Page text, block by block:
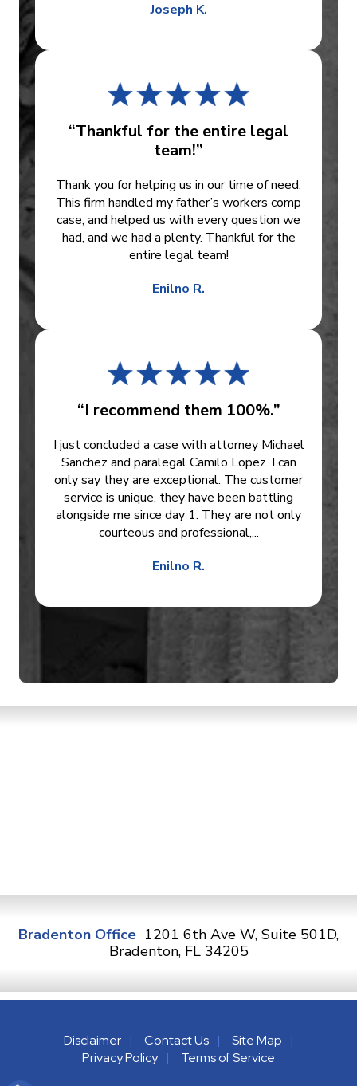
Joseph K.
“Thankful for the entire legal
team!”
Thank you for helping us in our time of need.
This firm handled my father’s workers comp
case, and helped us with every question we
had, and we had a plenty. Thankful for the
entire legal team!
Enilno R.
“I recommend them 100%.”
I just concluded a case with attorney Michael
Sanchez and paralegal Camilo Lopez. I can
only say they are exceptional. The customer
service is unique, they have been battling
alongside me since day 1. They are not only
courteous and professional,...
Enilno R.
Bradenton Office 1201 6th Ave W, Suite 501D,
Bradenton, FL 34205
Disclaimer Contact Us
Site Map
Privacy Policy
Terms of Service